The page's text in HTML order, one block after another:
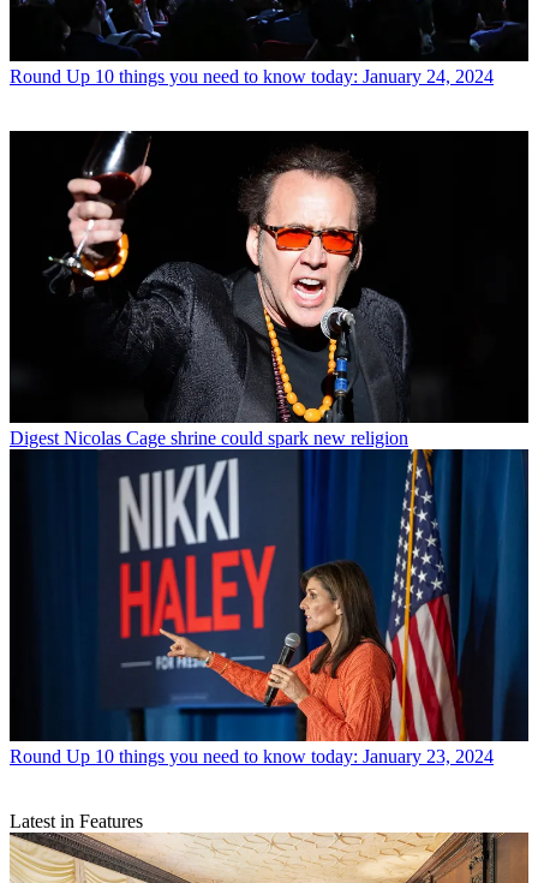
Round Up 10 things you need to know today: January 24, 2024
Digest Nicolas Cage shrine could spark new religion
Round Up 10 things you need to know today: January 23, 2024
Latest in Features